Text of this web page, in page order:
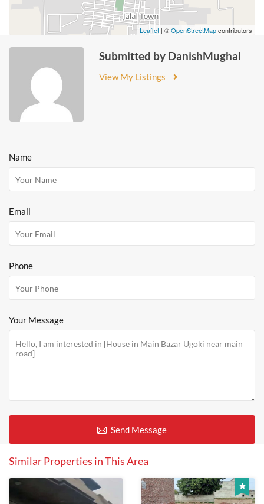
Leaflet | ©OpenStreetMapcontributors
Submitted by DanishMughal
View My Listings
Name
Email
Phone
Your Message
Send Message
Similar Properties in This Area